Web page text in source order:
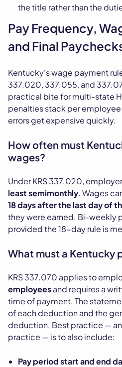
the title rather than the
Pay Frequency,
and Final
Kentucky's wage payment
337.020, 337.055, and
practical bite for multi-state
penalties stack per
errors get expensive quickly.
How often must
wages?
Under KRS 337.020,
least semimonthly. Wages
18 days after the last day of
they were earned. Bi-weekly
provided the 18-day rule is
What must a Kentucky
KRS 337.070 applies to
employeesand requires a
time of payment. The
of each deduction and the
deduction. Best practice —
practice — is to also include:
Pay period start and end